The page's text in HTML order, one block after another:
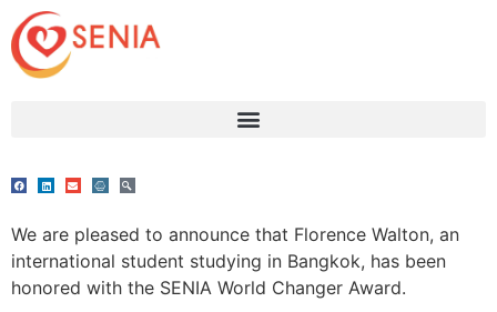
We are pleased to announce that Florence Walton, an
international student studying in Bangkok, has been
honored with the SENIA World Changer Award.